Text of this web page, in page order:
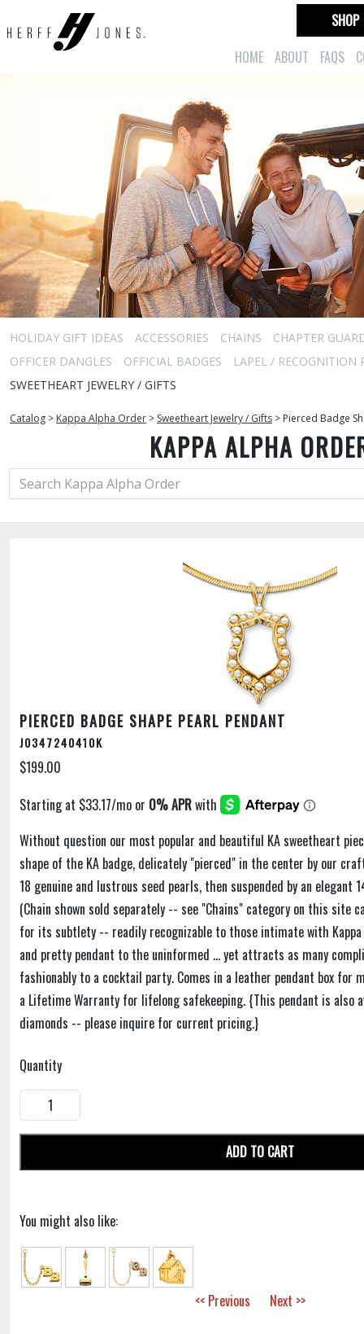
HOME ABOUT FAQS
SHOP
HOLIDAY GIFT IDEAS ACCESSORIES CHAINS
CHAPTER
OFFICER DANGLES
OFFICIAL BADGES
LAPEL / RECOGNITION
SWEETHEART JEWELRY / GIFTS
Catalog > Kappa Alpha Order > Sweetheart Jewelry / Gifts > Pierced Badge
KAPPA ALPHA
PIERCED BADGE SHAPE PEARL PENDANT
J0347240410K
$199.00
Without question our most popular and beautiful KA sweetheart
shape of the KA badge, delicately "pierced" in the center by our
18 genuine and lustrous seed pearls, then suspended by an elegant
(Chain shown sold separately -- see "Chains" category on this site
for its subtlety -- readily recognizable to those intimate with Kappa
and pretty pendant to the uninformed ... yet attracts as many
fashionably to a cocktail party. Comes in a leather pendant box for
a Lifetime Warranty for lifelong safekeeping. {This pendant is also
diamonds -- please inquire for current pricing.}
Quantity
ADD TO CART
You might also like:
<< Previous Next >>